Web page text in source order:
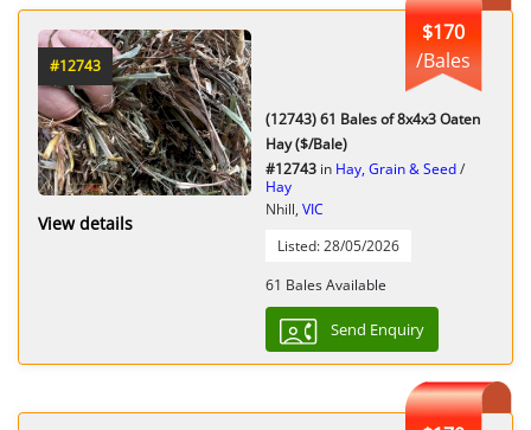
#12743
View details
$170
/Bales
(12743) 61 Bales of 8x4x3 Oaten
Hay ($/Bale)
#12743 in Hay, Grain & Seed/
Hay
Nhill, VIC
Listed: 28/05/2026
61 Bales Available
Send Enquiry